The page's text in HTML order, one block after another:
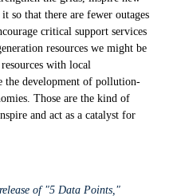
so that there are fewer outages
critical support services
resources we might be
resources with local
the development of pollution-
Those are the kind of
and act as a catalyst for
of "5 Data Points,"